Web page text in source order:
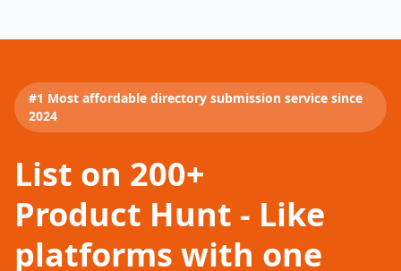
#1 Most affordable directory submission service since
2024
List on 200+
Product Hunt - Like
platforms with one